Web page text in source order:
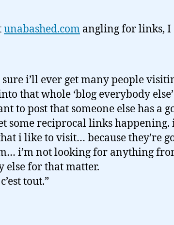
unabashed.com angling for links, I
sure i’ll ever get many people
that whole ‘blog everybody
to post that someone else has a
some reciprocal links happening.
i like to visit… because they’re
i’m not looking for anything
else for that matter.
tout.”